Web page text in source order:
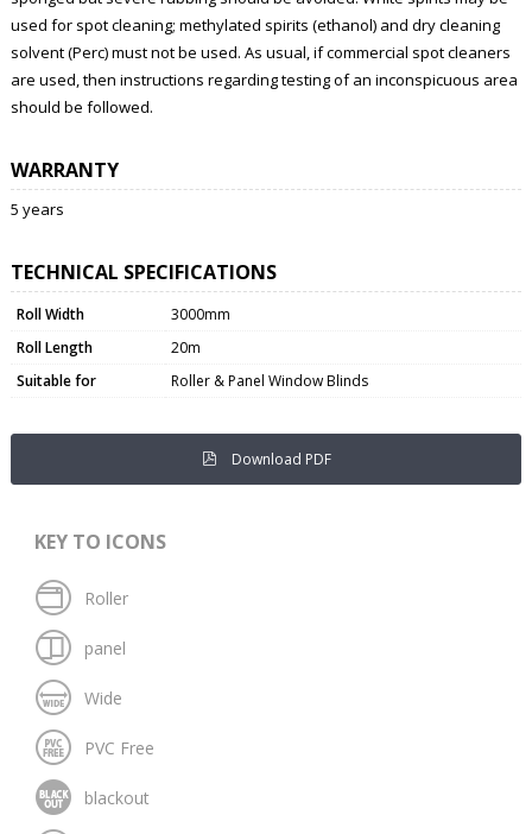
used for spot cleaning; methylated spirits (ethanol) and dry cleaning
solvent (Perc) must not be used. As usual, if commercial spot cleaners
are used, then instructions regarding testing of an inconspicuous area
should be followed.
WARRANTY
5 years
TECHNICAL SPECIFICATIONS
Roll Width
3000mm
Roll Length
20m
Suitable for
Roller & Panel Window Blinds
Download PDF
KEY TO ICONS